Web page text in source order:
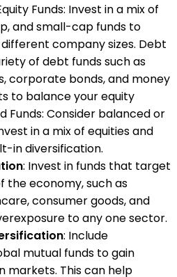
Funds: Invest in a mix of
and small-cap funds to
company sizes. Debt
of debt funds such as
corporate bonds, and money
to balance your equity
Funds: Consider balanced or
in a mix of equities and
in diversification.
: Invest in funds that target
the economy, such as
consumer goods, and
to any one sector.
: Include
mutual funds to gain
markets. This can help